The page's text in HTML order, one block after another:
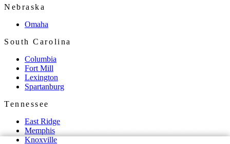
Nebraska
Omaha
South Carolina
Columbia
Fort Mill
Lexington
Spartanburg
Tennessee
East Ridge
Memphis
Knoxville